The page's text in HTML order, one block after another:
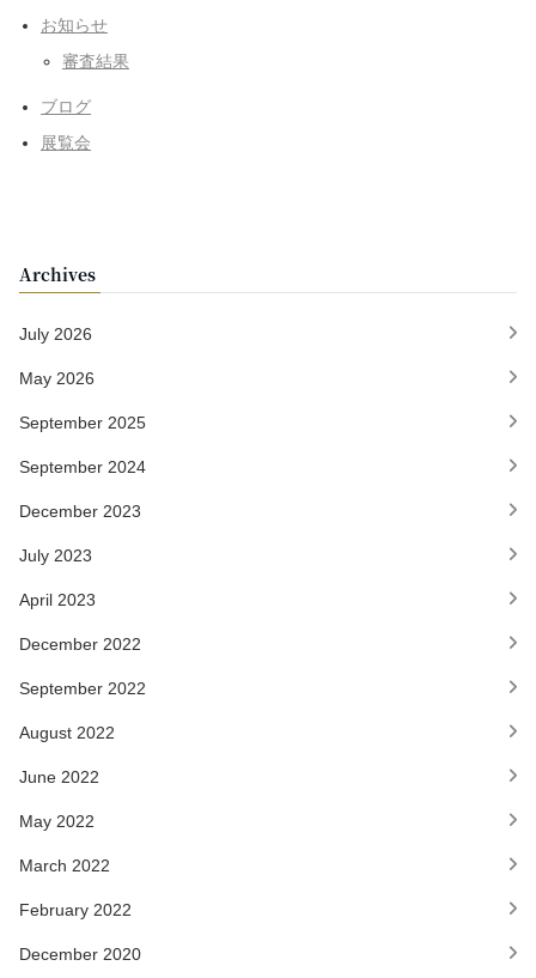
お知らせ
審査結果
ブログ
展覧会
Archives
July 2026
May 2026
September 2025
September 2024
December 2023
July 2023
April 2023
December 2022
September 2022
August 2022
June 2022
May 2022
March 2022
February 2022
December 2020